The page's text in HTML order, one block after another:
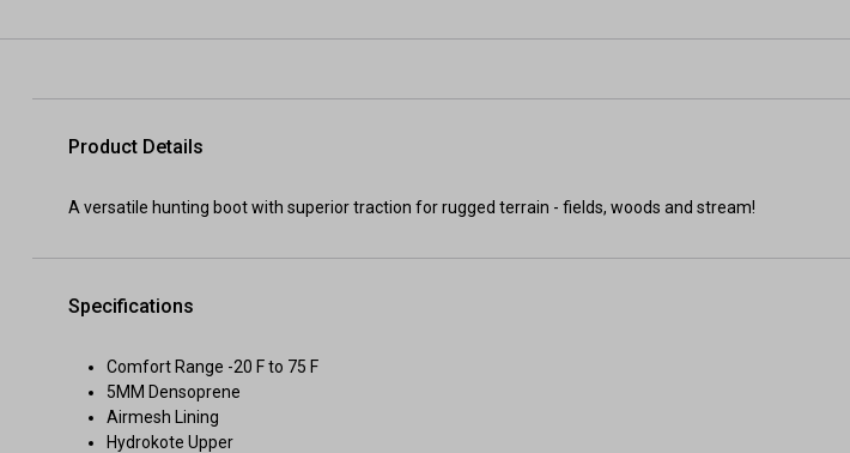
Product Details
A versatile hunting boot with superior traction for rugged terrain - fields, woods and stream!
Specifications
Comfort Range -20 F to 75 F
5MM Densoprene
Airmesh Lining
Hydrokote Upper